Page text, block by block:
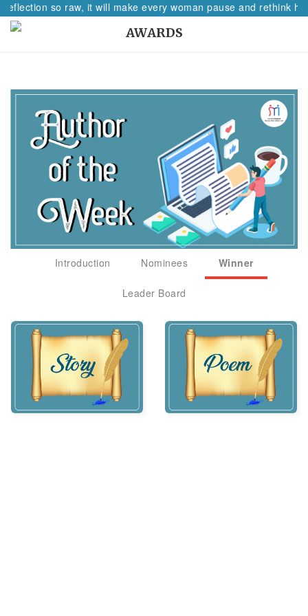
so raw, it will make every woman pause and rethink
AWARDS
Introduction Nominees Winner
Leader Board